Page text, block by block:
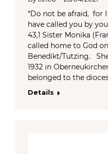
“Do not be afraid, for I
have called you by
43,1 Sister Monika
called home to God
Benedikt/Tutzing.
1932 in
belonged to the
Details